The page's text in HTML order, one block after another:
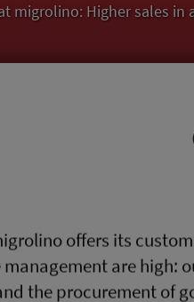
migrolino: Higher sales in
offers its
are high:
the procurement of